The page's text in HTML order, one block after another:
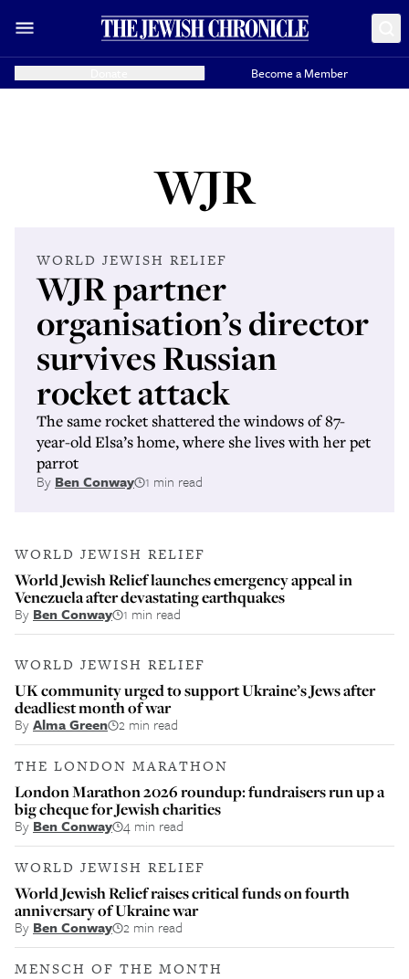
Become a Member
WJR
WORLD JEWISH RELIEF
WJR partner
organisation’s director
survives Russian
rocket attack
The same rocket shattered the windows of 87-
year-old Elsa’s home, where she lives with her pet
parrot
By Ben Conway 1 min read
WORLD JEWISH RELIEF
World Jewish Relief launches emergency appeal in
Venezuela after devastating earthquakes
By Ben Conway 1 min read
WORLD JEWISH RELIEF
UK community urged to support Ukraine’s Jews after
deadliest month of war
ByAlma Green 2 min read
THE LONDON MARATHON
London Marathon 2026 roundup: fundraisers run up a
big cheque for Jewish charities
ByBen Conway 4 min read
WORLD JEWISH RELIEF
World Jewish Relief raises critical funds on fourth
anniversary of Ukraine war
By Ben Conway 2 min read
MENSCH OF THE MONTH